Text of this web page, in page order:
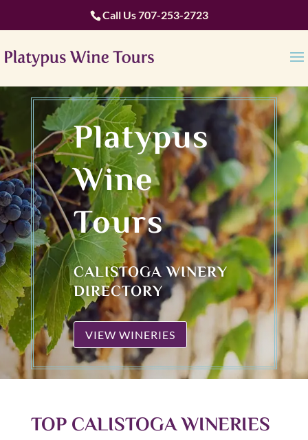
Call Us707-253-2723
Platypus
Wine
Tours
CALISTOGA WINERY
DIRECTORY
VIEW WINERIES
TOP CALISTOGA WINERIES